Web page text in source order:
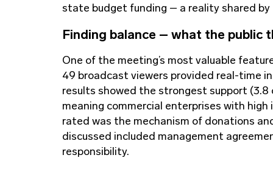
state budget funding – a reality shared by
Finding balance – what the public
One of the meeting’s most valuable
49 broadcast viewers provided real-time
results showed the strongest support
meaning commercial enterprises with
rated was the mechanism of donations
discussed included management
responsibility.